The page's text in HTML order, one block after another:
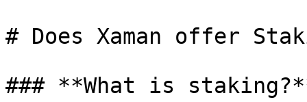
# Does Xaman offer
### **What is